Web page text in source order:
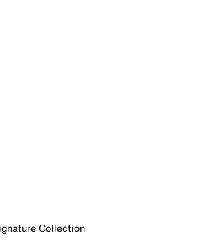
Collection